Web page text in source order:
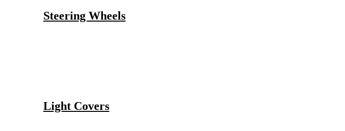
Steering Wheels
Light Covers